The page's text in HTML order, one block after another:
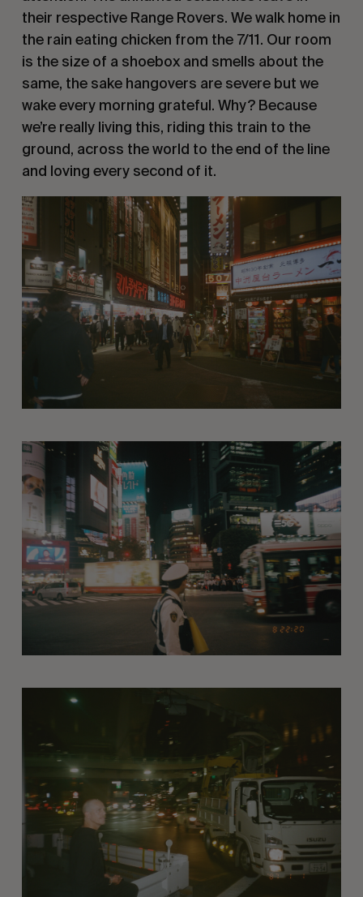
their respective Range Rovers. We walk home in
the rain eating chicken from the 7/11. Our room
is the size of a shoebox and smells about the
same, the sake hangovers are severe but we
wake every morning grateful. Why? Because
we’re really living this, riding this train to the
ground, across the world to the end of the line
and loving every second of it.